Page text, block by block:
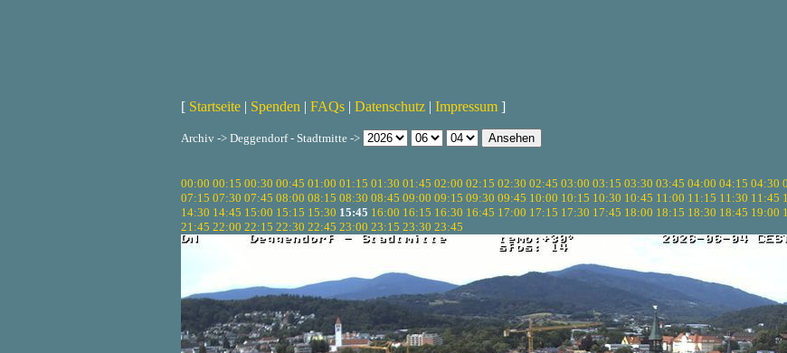
[ Startseite | Spenden | FAQs | Datenschutz | Impressum ]
Archiv -> Deggendorf - Stadtmitte ->
00:00 00:15 00:30 00:45 01:00 01:15 01:30 01:45 02:00 02:15 02:30 02:45 03:00 03:15 03:30 03:45 04:00 04:15 04:30
07:15 07:30 07:45 08:00 08:15 08:30 08:45 09:00 09:15 09:30 09:45 10:00 10:15 10:30 10:45 11:00 11:15 11:30 11:45
14:30 14:45 15:00 15:15 15:30 15:45 16:00 16:15 16:30 16:45 17:00 17:15 17:30 17:45 18:00 18:15 18:30 18:45 19:00
21:45 22:00 22:15 22:30 22:45 23:00 23:15 23:30 23:45